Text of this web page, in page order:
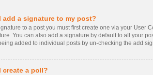
add a signature to my post?
to a post you must first create one via your User
You can also add a signature by default to all your
added to individual posts by un-checking the add
create a poll?